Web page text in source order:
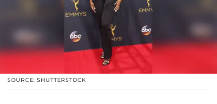
SOURCE: SHUTTERSTOCK